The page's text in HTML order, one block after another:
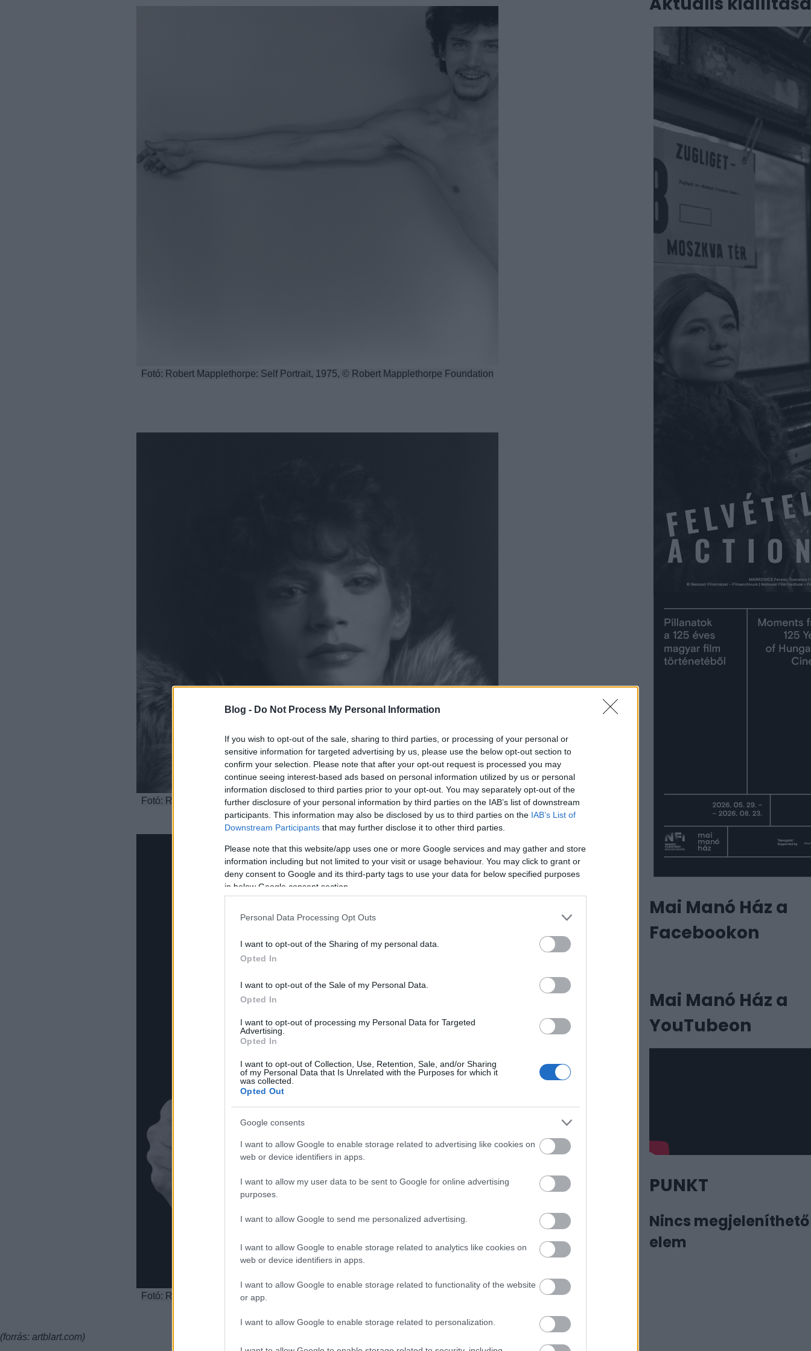
Blog - Do Not Process My Personal Information
If you wish to opt-out of the sale, sharing to third parties, or processing of your personal or
sensitive information for targeted advertising by us, please use the below opt-out section to
confirm your selection. Please note that after your opt-out request is processed you may
continue seeing interest-based ads based on personal information utilized by us or personal
information disclosed to third parties prior to your opt-out. You may separately opt-out of the
further disclosure of your personal information by third parties on the IAB’s list of downstream
participants. This information may also be disclosed by us to third parties on the IAB’s List of
Downstream Participants that may further disclose it to other third parties.
Please note that this website/app uses one or more Google services and may gather and store
information including but not limited to your visit or usage behaviour. You may click to grant or
deny consent to Google and its third-party tags to use your data for below specified purposes
in below Google consent section.
Personal Data Processing Opt Outs
I want to opt-out of the Sharing of my personal data.
Opted In
I want to opt-out of the Sale of my Personal Data.
Opted In
I want to opt-out of processing my Personal Data for Targeted
Advertising.
Opted In
I want to opt-out of Collection, Use, Retention, Sale, and/or Sharing
of my Personal Data that Is Unrelated with the Purposes for which it
was collected.
Opted Out
Google consents
I want to allow Google to enable storage related to advertising like cookies on
web or device identifiers in apps.
I want to allow my user data to be sent to Google for online advertising
purposes.
I want to allow Google to send me personalized advertising.
I want to allow Google to enable storage related to analytics like cookies on
web or device identifiers in apps.
I want to allow Google to enable storage related to functionality of the website
or app.
I want to allow Google to enable storage related to personalization.
Fotó: Robert Mapplethorpe: Self Portrait, 1975, © Robert Mapplethorpe Foundation
Fotó: Robert Mapplethorpe: Self Portrait, 1980, © Robert Mapplethorpe Foundation
Fotó: Robert Mapplethorpe: Self Portrait, 1988, © Robert Mapplethorpe Foundation
(forrás: artblart.com)
Mai Manó Ház a
Facebookon
Mai Manó Ház a
YouTubeon
PUNKT
Nincs megjeleníthető
elem